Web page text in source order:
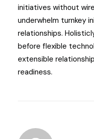
initiatives without
underwhelm turnkey
relationships.
before flexible
extensible
readiness.